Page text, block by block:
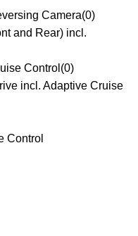
Camera(0)
and Rear) incl.
Control (0)
incl. Adaptive Cruise
Control